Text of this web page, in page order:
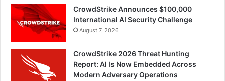
CrowdStrike Announces $100,000
International AI Security Challenge
August 7, 2026
CrowdStrike 2026 Threat Hunting
Report: AI Is Now Embedded Across
Modern Adversary Operations